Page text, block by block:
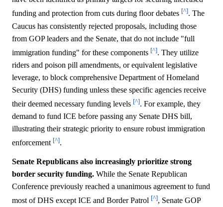
funding and protection from cuts during floor debates [^]. The
Caucus has consistently rejected proposals, including those
from GOP leaders and the Senate, that do not include "full
immigration funding" for these components [^]. They utilize
riders and poison pill amendments, or equivalent legislative
leverage, to block comprehensive Department of Homeland
Security (DHS) funding unless these specific agencies receive
their deemed necessary funding levels [^]. For example, they
demand to fund ICE before passing any Senate DHS bill,
illustrating their strategic priority to ensure robust immigration
enforcement [^].
Senate Republicans also increasingly prioritize strong
border security funding. While the Senate Republican
Conference previously reached a unanimous agreement to fund
most of DHS except ICE and Border Patrol [^], Senate GOP